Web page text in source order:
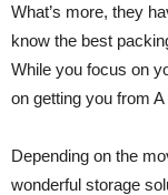
What’s more, they
know the best
While you focus on
on getting you from
Depending on the
wonderful storage